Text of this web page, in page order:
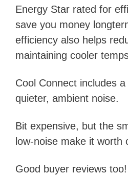
Energy Star rated for
save you money
efficiency also helps
maintaining cooler
Cool Connect includes a
quieter, ambient noise.
Bit expensive, but the
low-noise make it worth
Good buyer reviews too!